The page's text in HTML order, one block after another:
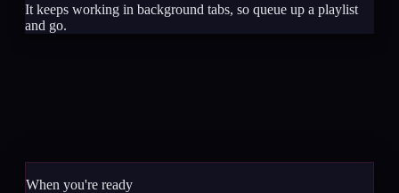
It keeps working in background tabs, so queue up a playlist
and go.
When you're ready